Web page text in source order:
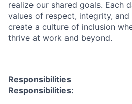
realize our shared goals. Each
values of respect, integrity,
create a culture of inclusion
thrive at work and beyond.
Responsibilities
Responsibilities: